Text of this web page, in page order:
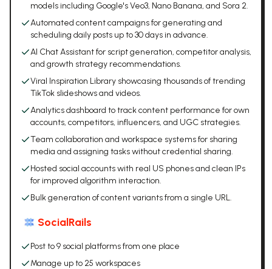
models including Google's Veo3, Nano Banana, and Sora 2.
Automated content campaigns for generating and
scheduling daily posts up to 30 days in advance.
AI Chat Assistant for script generation, competitor analysis,
and growth strategy recommendations.
Viral Inspiration Library showcasing thousands of trending
TikTok slideshows and videos.
Analytics dashboard to track content performance for own
accounts, competitors, influencers, and UGC strategies.
Team collaboration and workspace systems for sharing
media and assigning tasks without credential sharing.
Hosted social accounts with real US phones and clean IPs
for improved algorithm interaction.
Bulk generation of content variants from a single URL.
SocialRails
Post to 9 social platforms from one place
Manage up to 25 workspaces